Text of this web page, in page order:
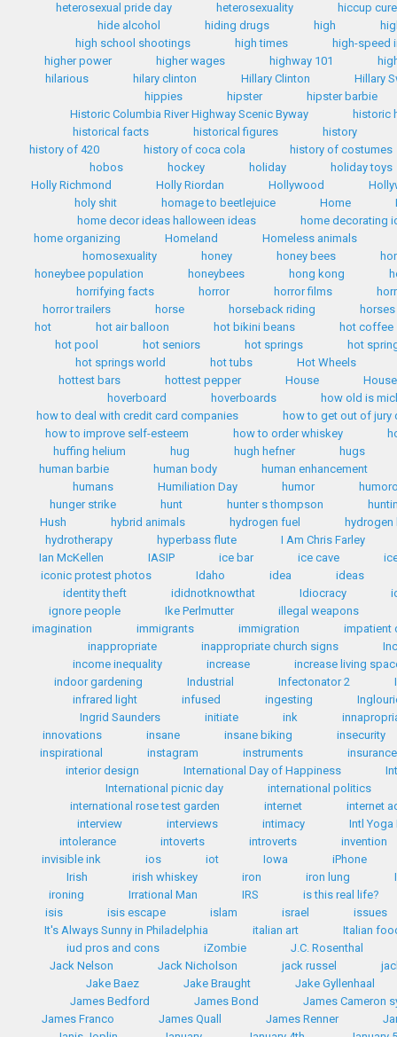
heterosexual pride day
heterosexuality
hiccup cure
hide alcohol
hiding drugs high
high school shootings
high times
high-speed
higher power
higher wages highway 101
hilarious
hilary clinton Hillary Clinton
Hillary
hippies
hipster
hipster barbie
Historic Columbia River Highway Scenic Byway
historic
historical facts
historical figures
history
history of 420
history of coca cola
history of costumes
hobos
hockey holiday
holiday toys
Holly Richmond
Holly Riordan Hollywood
holy shit
homage to beetlejuice Home
home decor ideas halloween ideas
home decorating
home organizing
Homeland
Homeless animals
homosexuality
honey honey bees
honeybee population
honeybees hong kong
horrifying facts
horror horror films
horror trailers
horse horseback riding
horses
hot
hot air balloon hot bikini beans
hot coffee
hot pool
hot seniors hot springs
hot
hot springs world
hot tubs
Hot Wheels
hottest bars
hottest pepper House
hoverboard
hoverboards
how old is
how to deal with credit card companies
how to get out of jury
how to improve self-esteem
how to order whiskey
huffing helium
hug hugh hefner
hugs
human barbie
human body
human enhancement
humans
Humiliation Day humor
hunger strike
hunt hunter s thompson
Hush
hybrid animals hydrogen fuel
hydrotherapy
hyperbass flute
I Am Chris Farley
Ian McKellen
IASIP ice bar ice cave
iconic protest photos
Idaho idea
ideas
identity theft
ididnotknowthat Idiocracy
ignore people
Ike Perlmutter
illegal weapons
imagination
immigrants immigration
impatient
inappropriate
inappropriate church signs
income inequality
increase
increase living
indoor gardening
Industrial Infectonator 2
infrared light
infused ingesting
Ingrid Saunders
initiate ink
innovations
insane insane biking
insecurity
inspirational
instagram instruments
insurance
interior design
International Day of Happiness
International picnic day
international politics
international rose test garden
internet
internet
interview
interviews intimacy
Intl Yoga
intolerance
intoverts introverts
invention
invisible ink
ios iot Iowa
iPhone
Irish
irish whiskey iron iron lung
ironing
Irrational Man IRS
is this real life?
isis
isis escape islam israel
issues
It's Always Sunny in Philadelphia
italian art
Italian
iud pros and cons
iZombie
J.C. Rosenthal
Jack Nelson
Jack Nicholson jack russel
Jake Baez
Jake Braught
Jake Gyllenhaal
James Bedford
James Bond
James Cameron
James Franco
James Quall James Renner